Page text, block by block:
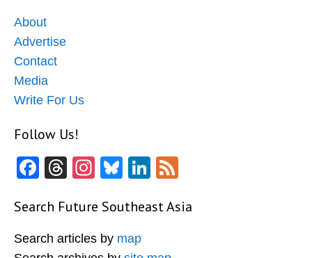
About
Advertise
Contact
Media
Write For Us
Follow Us!
Facebook
Threads
Instagram
BlueskyLinkedIn
Search Future Southeast Asia
Search articles by map